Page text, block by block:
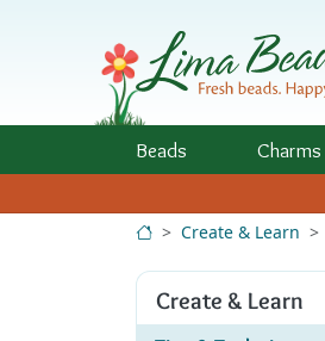
Beads Charms
Create & Learn
Create & Learn